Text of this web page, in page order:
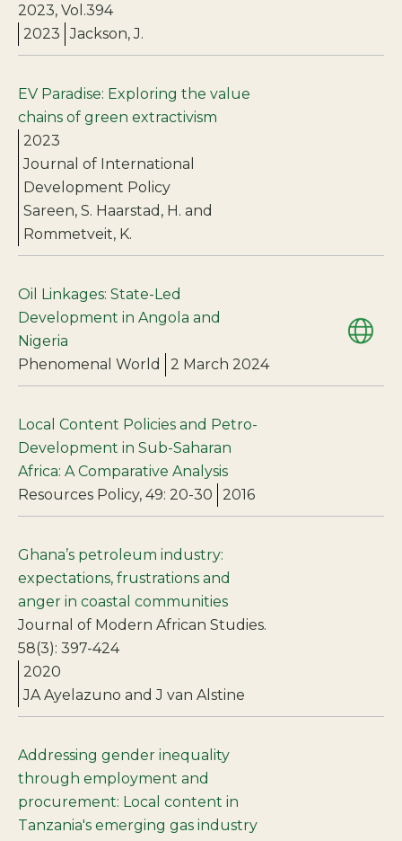
2023, Vol.394
2023
Jackson, J.
EV Paradise: Exploring the value
chains of green extractivism
2023
Journal of International
Development Policy
Sareen, S. Haarstad, H. and
Rommetveit, K.
Oil Linkages: State-Led
Development in Angola and
Nigeria
Phenomenal World
2 March 2024
Local Content Policies and Petro-
Development in Sub-Saharan
Africa: A Comparative Analysis
Resources Policy, 49: 20-30
2016
Ghana’s petroleum industry:
expectations, frustrations and
anger in coastal communities
Journal of Modern African Studies.
58(3): 397-424
2020
JA Ayelazuno and J van Alstine
Addressing gender inequality
through employment and
procurement: Local content in
Tanzania's emerging gas industry